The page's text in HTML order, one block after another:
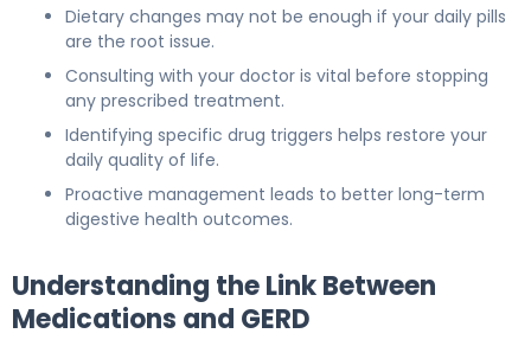
Dietary changes may not be enough if your daily pills
are the root issue.
Consulting with your doctor is vital before stopping
any prescribed treatment.
Identifying specific drug triggers helps restore your
daily quality of life.
Proactive management leads to better long-term
digestive health outcomes.
Understanding the Link Between
Medications and GERD